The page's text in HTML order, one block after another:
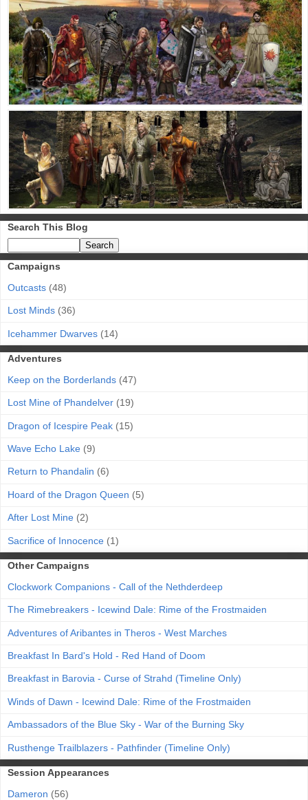
Search This Blog
Campaigns
Outcasts (48)
Lost Minds (36)
Icehammer Dwarves (14)
Adventures
Keep on the Borderlands (47)
Lost Mine of Phandelver (19)
Dragon of Icespire Peak (15)
Wave Echo Lake (9)
Return to Phandalin (6)
Hoard of the Dragon Queen (5)
After Lost Mine (2)
Sacrifice of Innocence (1)
Other Campaigns
Clockwork Companions - Call of the Nethderdeep
The Rimebreakers - Icewind Dale: Rime of the Frostmaiden
Adventures of Aribantes in Theros - West Marches
Breakfast In Bard's Hold - Red Hand of Doom
Breakfast in Barovia - Curse of Strahd (Timeline Only)
Winds of Dawn - Icewind Dale: Rime of the Frostmaiden
Ambassadors of the Blue Sky - War of the Burning Sky
Rusthenge Trailblazers - Pathfinder (Timeline Only)
Session Appearances
Dameron (56)